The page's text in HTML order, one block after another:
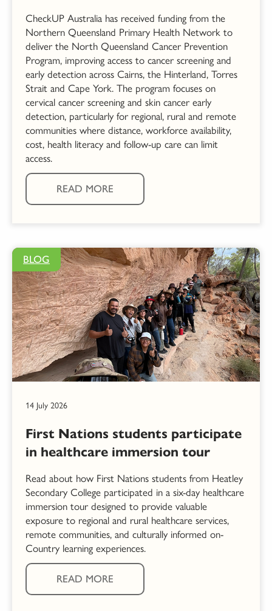
CheckUP Australia has received funding from the
Northern Queensland Primary Health Network to
deliver the North Queensland Cancer Prevention
Program, improving access to cancer screening and
early detection across Cairns, the Hinterland, Torres
Strait and Cape York. The program focuses on
cervical cancer screening and skin cancer early
detection, particularly for regional, rural and remote
communities where distance, workforce availability,
cost, health literacy and follow-up care can limit
access.
READ MORE
BLOG
14 July 2026
First Nations students participate
in healthcare immersion tour
Read about how First Nations students from Heatley
Secondary College participated in a six-day healthcare
immersion tour designed to provide valuable
exposure to regional and rural healthcare services,
remote communities, and culturally informed on-
Country learning experiences.
READ MORE